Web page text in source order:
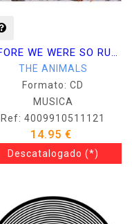
THE ANIMALS
Formato: CD
MUSICA
Ref: 4009910511121
14.95 €
Descatalogado (*)